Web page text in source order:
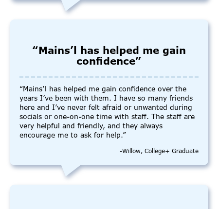
“Mains’l has helped me gain
confidence”
“Mains’l has helped me gain confidence over the
years I’ve been with them. I have so many friends
here and I’ve never felt afraid or unwanted during
socials or one-on-one time with staff. The staff are
very helpful and friendly, and they always
encourage me to ask for help.”
-Willow, College+ Graduate